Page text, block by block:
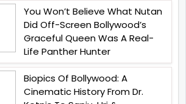
You Won’t Believe What Nutan
Did Off-Screen Bollywood’s
Graceful Queen Was A Real-
Life Panther Hunter
Biopics Of Bollywood: A
Cinematic History From Dr.